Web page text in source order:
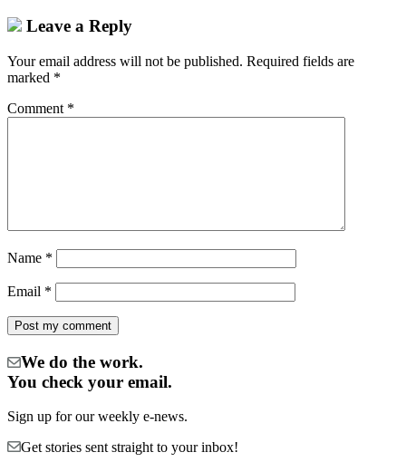
Leave a Reply
Your email address will not be published. Required fields are
marked *
Comment *
Name *
Email *
We do the work.
You check your email.
Sign up for our weekly e-news.
Get stories sent straight to your inbox!